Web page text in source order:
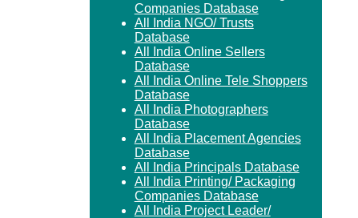
Companies Database
All India NGO/ Trusts
Database
All India Online Sellers
Database
All India Online Tele Shoppers
Database
All India Photographers
Database
All India Placement Agencies
Database
All India Principals Database
All India Printing/ Packaging
Companies Database
All India Project Leader/